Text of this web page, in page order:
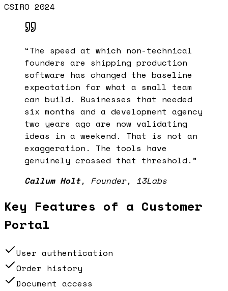
CSIRO 2024
“The speed at which non-technical
founders are shipping production
software has changed the baseline
expectation for what a small team
can build. Businesses that needed
six months and a development agency
two years ago are now validating
ideas in a weekend. That is not an
exaggeration. The tools have
genuinely crossed that threshold. ”
Callum Holt, Founder, 13Labs
Key Features of a Customer
Portal
User authentication
Order history
Document access